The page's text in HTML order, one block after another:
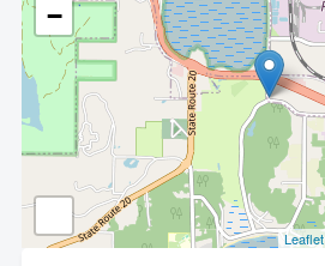
−
Leaflet